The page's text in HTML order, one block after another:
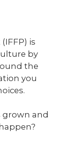
is
by
the
you
grown and